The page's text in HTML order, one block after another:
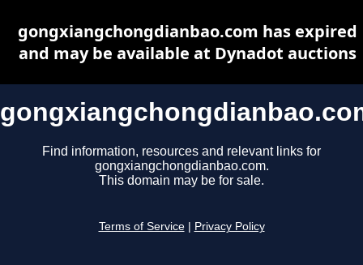
Find information, resources and relevant links for
gongxiangchongdianbao.com.
This domain may be for sale.
Terms of Service Privacy Policy
gongxiangchongdianbao.com has expired
and may be available at Dynadot auctions